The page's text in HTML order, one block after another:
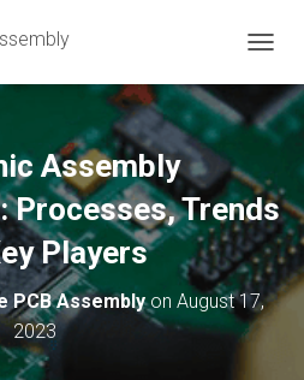
O
G
G
N
A
V
A
Assembly
Processes, Trends
Players
PCB Assemblyon August 17,
2023